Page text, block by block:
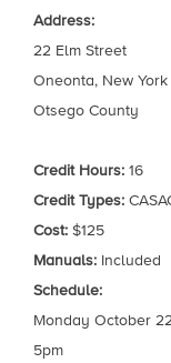
Address:
22 Elm Street
Oneonta, New York
Otsego County
Credit Hours: 16
Credit Types:
Cost: $125
Manuals: Included
Schedule:
Monday October
5pm